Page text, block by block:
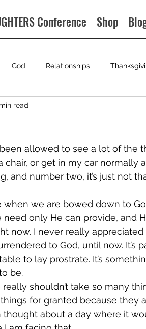
Conference Shop
God Relationships
read
allowed to see a lot of the
or get in my car normally
and number two, it’s just not
when we are bowed down to
only He can provide, and
now. I never really
to God, until now. It’s
to lay prostrate. It’s
be.
shouldn’t take so many
for granted because they
thought about a day where it